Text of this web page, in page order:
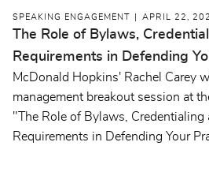
SPEAKING ENGAGEMENT APRIL 22,
The Role of Bylaws,
Requirements in Defending
McDonald Hopkins' Rachel Carey
management breakout session at
" The Role of Bylaws,
Requirements in Defending Your